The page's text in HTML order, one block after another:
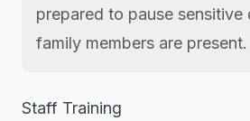
prepared to pause sensitive
family members are present.
Staff Training